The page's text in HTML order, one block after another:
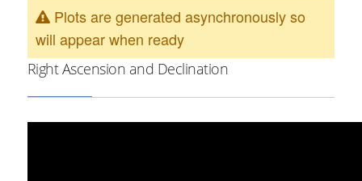
Plots are generated asynchronously so
will appear when ready
Right Ascension and Declination